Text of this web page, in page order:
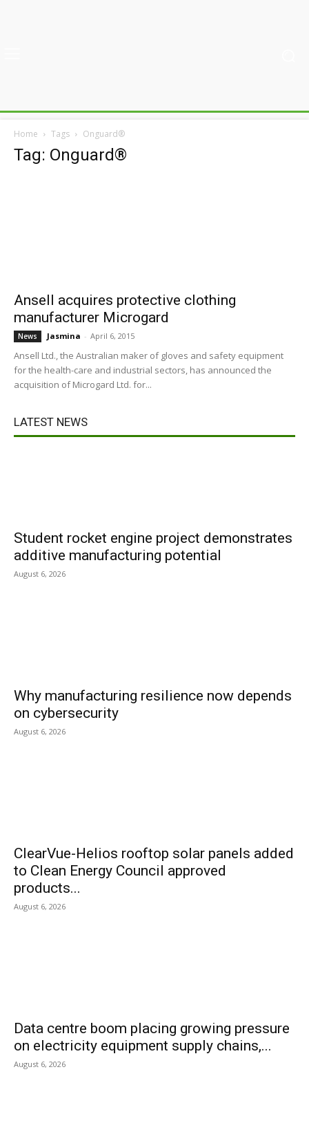
Home Tags Onguard®
Tag: Onguard®
Ansell acquires protective clothing
manufacturer Microgard
News Jasmina - April 6, 2015
Ansell Ltd., the Australian maker of gloves and safety equipment
for the health-care and industrial sectors, has announced the
acquisition of Microgard Ltd. for...
LATEST NEWS
Student rocket engine project demonstrates
additive manufacturing potential
August 6, 2026
Why manufacturing resilience now depends
on cybersecurity
August 6, 2026
ClearVue-Helios rooftop solar panels added
to Clean Energy Council approved
products...
August 6, 2026
Data centre boom placing growing pressure
on electricity equipment supply chains,...
August 6, 2026